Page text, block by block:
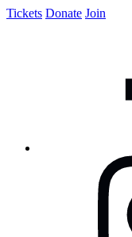
Tickets Donate Join